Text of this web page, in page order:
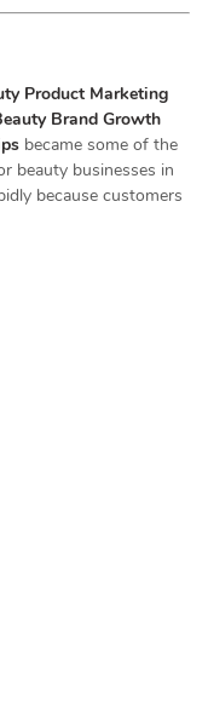
Product Marketing
Brand Growth
became some of the
beauty businesses in
because customers